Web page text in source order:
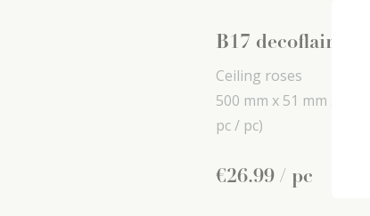
B17 decoflair
Ceiling roses
500 mm x 51 mm x
pc / pc)
€26.99 / pc